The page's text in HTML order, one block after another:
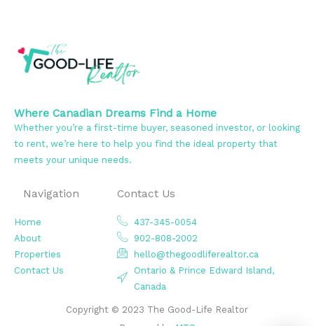
Where Canadian Dreams Find a Home
Whether you’re a first-time buyer, seasoned investor, or looking
to rent, we’re here to help you find the ideal property that
meets your unique needs.
Navigation
Home
About
Properties
Contact Us
Contact Us
437-345-0054
902-808-2002
hello@thegoodliferealtor.ca
Ontario & Prince Edward Island,
Canada
Copyright © 2023 The Good-Life Realtor